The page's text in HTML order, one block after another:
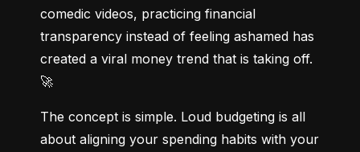
comedic videos, practicing financial
transparency instead of feeling ashamed has
created a viral money trend that is taking off.
🚀
The concept is simple. Loud budgeting is all
about aligning your spending habits with your